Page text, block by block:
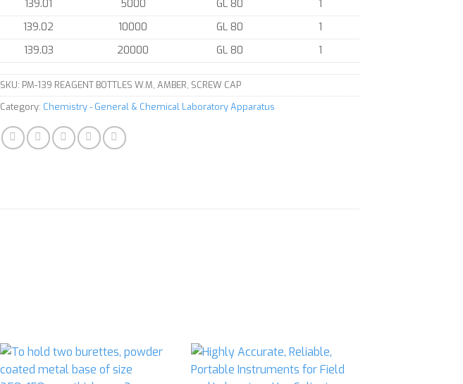
139.01
5000 GL 80
1
139.02
10000 GL 80
1
139.03
20000 GL 80 1
SKU: PM-139 REAGENT BOTTLES W.M, AMBER, SCREW CAP
Category: Chemistry - General & Chemical Laboratory Apparatus